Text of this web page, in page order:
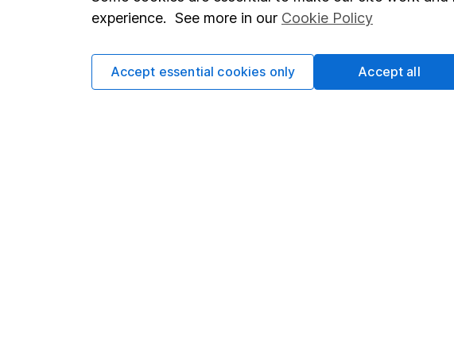
Terms & Conditions
Privacy notice
Corporate Social
experience. See more in our Cookie Policy
Accept essential cookies only Accept all